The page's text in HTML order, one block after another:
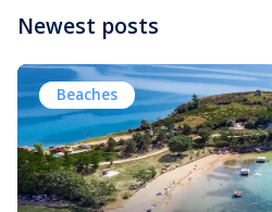
Newest posts
Beaches